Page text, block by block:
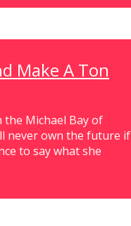
Make A Ton
the Michael Bay of
never own the future if
to say what she